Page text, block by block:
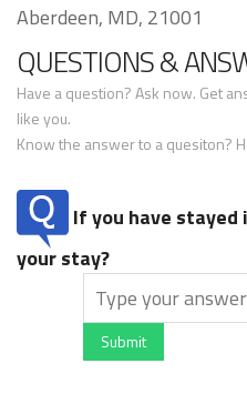
Aberdeen, MD, 21001
QUESTIONS &
Have a question? Ask now. Get
like you.
Know the answer to a quesiton?
If you have
your stay?
Submit